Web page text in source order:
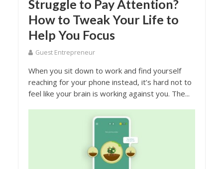
Struggle to Pay Attention?
How to Tweak Your Life to
Help You Focus
Guest Entrepreneur
When you sit down to work and find yourself
reaching for your phone instead, it’s hard not to
feel like your brain is working against you. The...